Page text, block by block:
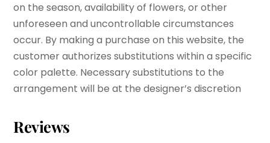
on the season, availability of flowers, or other
unforeseen and uncontrollable circumstances
occur. By making a purchase on this website, the
customer authorizes substitutions within a specific
color palette. Necessary substitutions to the
arrangement will be at the designer’s discretion
Reviews